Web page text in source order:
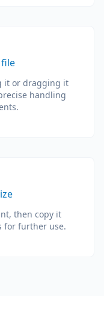
it or dragging it
handling
then copy it
for further use.